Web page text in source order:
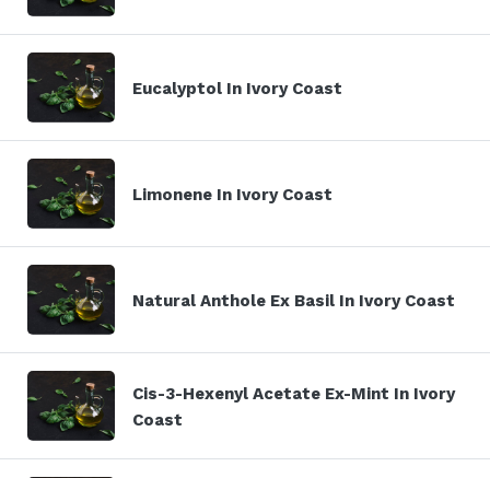
Eucalyptol In Ivory Coast
Limonene In Ivory Coast
Natural Anthole Ex Basil In Ivory Coast
Cis-3-Hexenyl Acetate Ex-Mint In Ivory
Coast